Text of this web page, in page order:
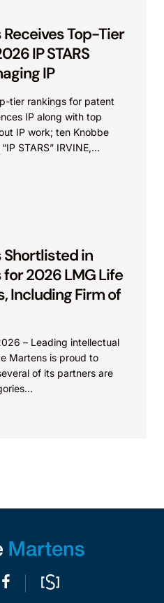
Top-Tier
IP STARS
IP
tier rankings for patent
IP along with top
IP work; ten Knobbe
STARS” IRVINE,
in
2026 LMG Life
Including Firm of
– Leading intellectual
Martens is proud to
of its partners are